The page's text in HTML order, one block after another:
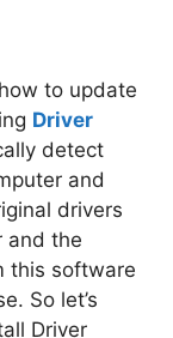
to update
Driver
detect
and
drivers
and the
this software
So let’s
Driver